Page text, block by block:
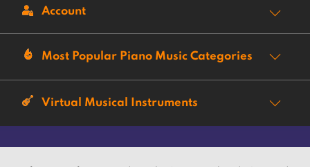
Account
Most Popular Piano Music Categories
Virtual Musical Instruments